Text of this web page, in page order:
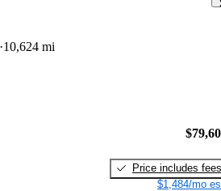
10,624 mi
Price includes fees
$1,484/mo